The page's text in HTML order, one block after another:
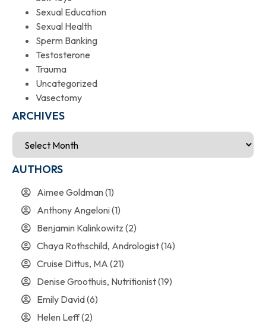
Sexual Education
Sexual Health
Sperm Banking
Testosterone
Trauma
Uncategorized
Vasectomy
ARCHIVES
AUTHORS
Aimee Goldman(1)
Anthony Angeloni(1)
Benjamin Kalinkowitz (2)
Chaya Rothschild, Andrologist(14)
Cruise Dittus, MA (21)
Denise Groothuis, Nutritionist(19)
Emily David(6)
Helen Leff(2)